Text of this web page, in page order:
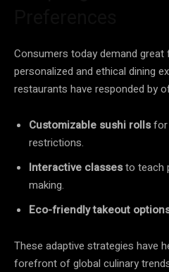
Consumers today demand
personalized and ethical dining
restaurants have responded by
Customizable sushi rollsfor
restrictions.
Interactive classesto teach
making.
Eco-friendly takeout
These adaptive strategies have
forefront of global culinary